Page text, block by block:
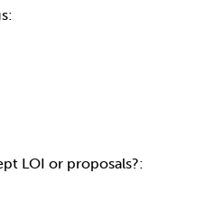
LOI or proposals?: